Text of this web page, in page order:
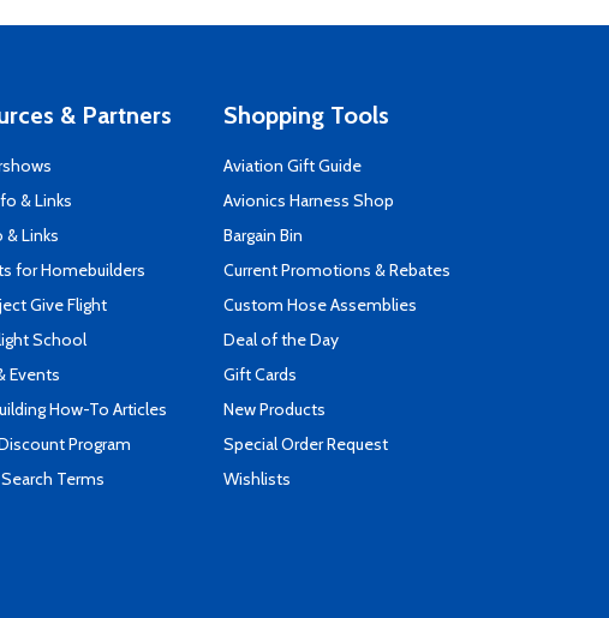
& Partners
& Links
& Links
for Homebuilders
Give Flight
School
Events
How-To Articles
Program
Terms
Shopping Tools
Aviation Gift Guide
Avionics Harness Shop
Bargain Bin
Current Promotions & Rebates
Custom Hose Assemblies
Deal of the Day
Gift Cards
New Products
Special Order Request
Wishlists